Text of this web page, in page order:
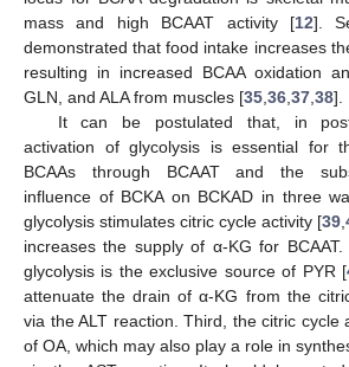
mass and high BCAAT activity [12].
demonstrated that food intake increases
resulting in increased BCAA oxidation
GLN, and ALA from muscles [35 36 37 38].
It can be postulated that, in
activation of glycolysis is essential for
BCAAs through BCAAT and the
influence of BCKA on BCKAD in three
glycolysis stimulates citric cycle activity [39
increases the supply of α-KG for BCAAT.
glycolysis is the exclusive source of PYR [
attenuate the drain of α-KG from the
via the ALT reaction. Third, the citric cycle
of OA, which may also play a role in